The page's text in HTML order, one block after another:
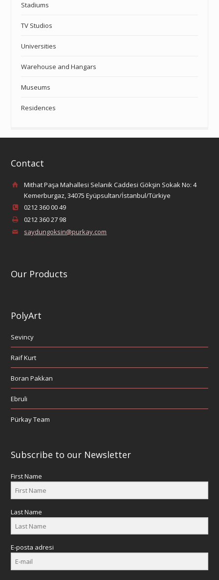
Stadiums
TV Studios
Universities
Warehouse and Hangars
Museums
Residences
Contact
Mithat Paşa Mahallesi Selanik Caddesi Gökşin Sokak No: 4
Kemerburgaz, 34075 Eyüpsultan/İstanbul/Türkiye
0212 360 00 49
0212 360 27 98
saydungoksin@purkay.com
Our Products
PolyArt
Sevincy
Raif Kurt
Boran Pakkan
Ebruli
Pürkay Team
Subscribe to our Newsletter
First Name
Last Name
E-posta adresi